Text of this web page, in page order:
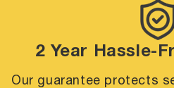
2 Year Hassle-
Our guarantee protects